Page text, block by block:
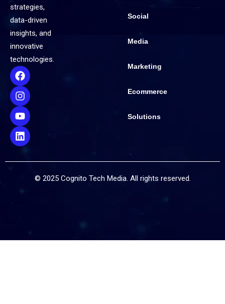
strategies,
data-driven
insights, and
innovative
technologies.
Social
Media
Marketing
Ecommerce
Solutions
© 2025 Cognito Tech Media. All rights reserved.